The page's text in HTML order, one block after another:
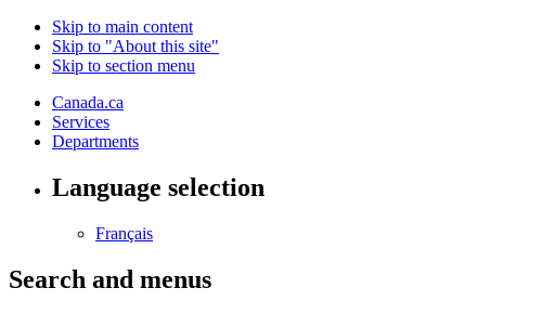
Skip to main content
Skip to "About this site"
Skip to section menu
Canada.ca
Services
Departments
Language selection
Français
Search and menus